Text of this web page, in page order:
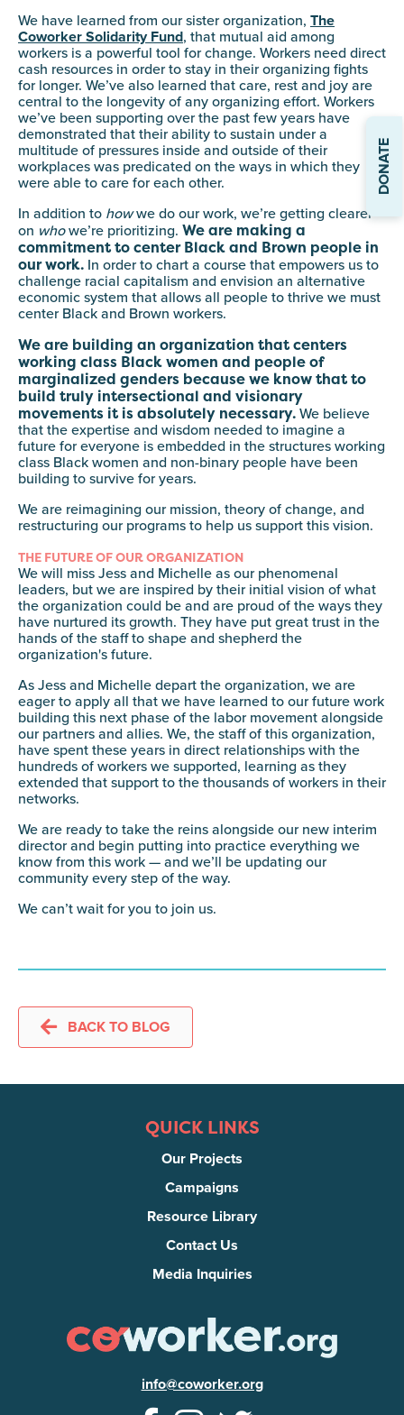
We have learned from our sister organization, The
Coworker Solidarity Fund, that mutual aid among
workers is a powerful tool for change. Workers need direct
cash resources in order to stay in their organizing fights
for longer. We’ve also learned that care, rest and joy are
central to the longevity of any organizing effort. Workers
we’ve been supporting over the past few years have
demonstrated that their ability to sustain under a
multitude of pressures inside and outside of their
workplaces was predicated on the ways in which they
were able to care for each other.
In addition to howwe do our work, we’re getting clearer
on whowe’re prioritizing. We are making a
commitment to center Black and Brown people in
our work. In order to chart a course that empowers us to
challenge racial capitalism and envision an alternative
economic system that allows all people to thrive we must
center Black and Brown workers.
We are building an organization that centers
working class Black women and people of
marginalized genders because we know that to
build truly intersectional and visionary
movements it is absolutely necessary. We believe
that the expertise and wisdom needed to imagine a
future for everyone is embedded in the structures working
class Black women and non-binary people have been
building to survive for years.
We are reimagining our mission, theory of change, and
restructuring our programs to help us support this vision.
THE FUTURE OF OUR ORGANIZATION
We will miss Jess and Michelle as our phenomenal
leaders, but we are inspired by their initial vision of what
the organization could be and are proud of the ways they
have nurtured its growth. They have put great trust in the
hands of the staff to shape and shepherd the
organization's future.
As Jess and Michelle depart the organization, we are
eager to apply all that we have learned to our future work
building this next phase of the labor movement alongside
our partners and allies. We, the staff of this organization,
have spent these years in direct relationships with the
hundreds of workers we supported, learning as they
extended that support to the thousands of workers in their
networks.
We are ready to take the reins alongside our new interim
director and begin putting into practice everything we
know from this work — and we’ll be updating our
community every step of the way.
We can’t wait for you to join us.
BACK TO BLOG
QUICK LINKS
Our Projects
Campaigns
Resource Library
Contact Us
Media Inquiries
info@coworker.org
DONATE